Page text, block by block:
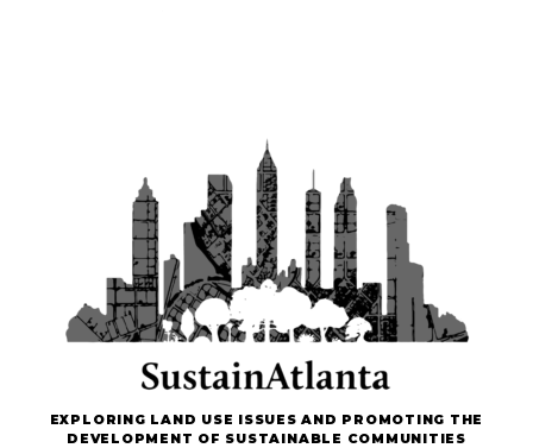
EXPLORING LAND USE ISSUES AND PROMOTING THE
DEVELOPMENT OF SUSTAINABLE COMMUNITIES